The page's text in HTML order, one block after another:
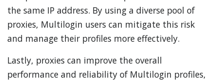
the same IP address. By using a diverse pool of
proxies, Multilogin users can mitigate this risk
and manage their profiles more effectively.
Lastly, proxies can improve the overall
performance and reliability of Multilogin profiles,